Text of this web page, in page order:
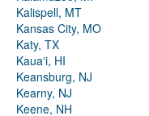
Kalispell, MT
Kansas City, MO
Katy, TX
Kauaʻi, HI
Keansburg, NJ
Kearny, NJ
Keene, NH